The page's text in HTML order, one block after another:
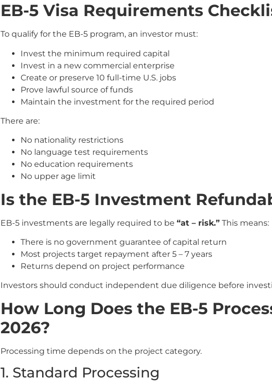
EB-5 Visa Requirements
To qualify for the EB-5 program, an investor must:
Invest the minimum required capital
Invest in a new commercial enterprise
Create or preserve 10 full-time U.S. jobs
Prove lawful source of funds
Maintain the investment for the required period
There are:
No nationality restrictions
No language test requirements
No education requirements
No upper age limit
Is the EB-5 Investment
EB-5 investments are legally required to be “at – risk.”This means:
There is no government guarantee of capital return
Most projects target repayment after 5 – 7 years
Returns depend on project performance
Investors should conduct independent due diligence before
How Long Does the EB-5
2026?
Processing time depends on the project category.
1. Standard Processing